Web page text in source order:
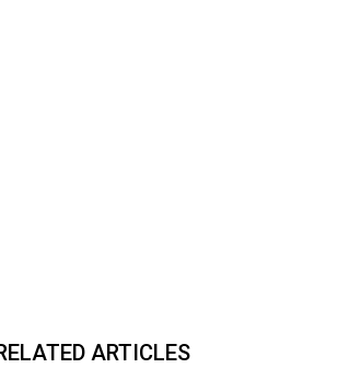
ARTICLES